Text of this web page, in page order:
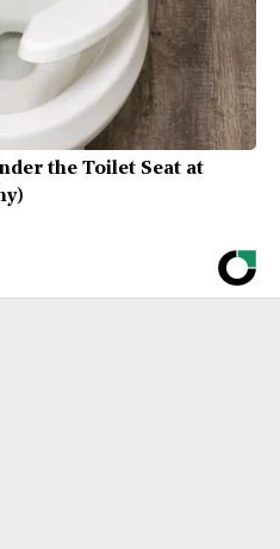
the Toilet Seat at